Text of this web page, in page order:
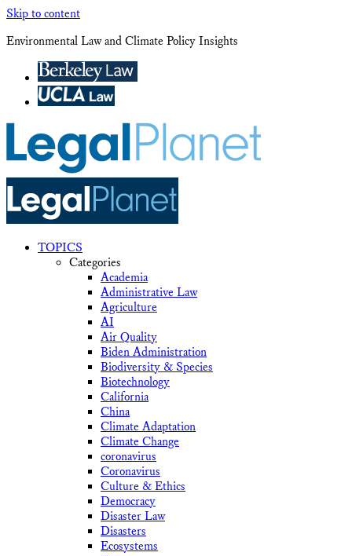
Skip to content
Environmental Law and Climate Policy Insights
TOPICS
Categories
Academia
Administrative Law
Agriculture
AI
Air Quality
Biden Administration
Biodiversity & Species
Biotechnology
California
China
Climate Adaptation
Climate Change
coronavirus
Coronavirus
Culture & Ethics
Democracy
Disaster Law
Disasters
Ecosystems